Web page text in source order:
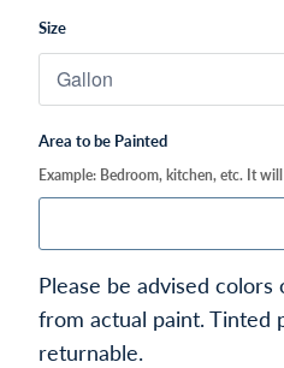
Size
Area to be Painted
Example: Bedroom, kitchen, etc. It
Please be advised
from actual paint. Tinted
returnable.